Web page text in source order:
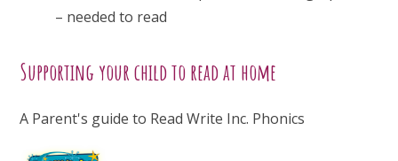
– needed to read
Supporting your child to read at home
A Parent's guide to Read Write Inc. Phonics